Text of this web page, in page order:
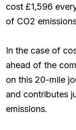
cost £1,596
of CO2
In the case of
ahead of the
on this 20-mile
and contributes
emissions.